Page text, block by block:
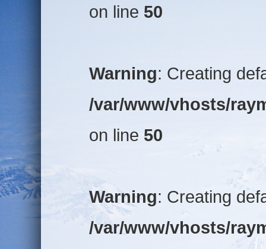
on line 50
Warning: Creating
/var/www/vhosts/
on line 50
Warning: Creating
/var/www/vhosts/